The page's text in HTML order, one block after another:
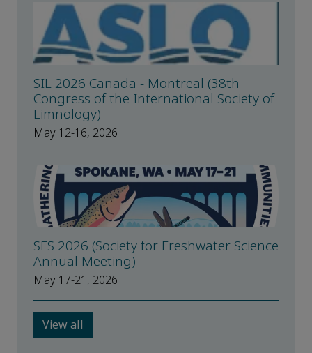
SIL 2026 Canada - Montreal (38th
Congress of the International Society of
Limnology)
May 12-16, 2026
SFS 2026 (Society for Freshwater Science
Annual Meeting)
May 17-21, 2026
View all